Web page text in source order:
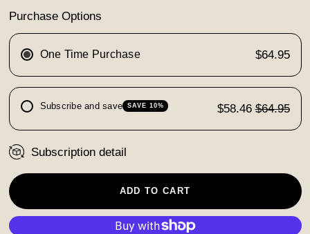
Purchase Options
One Time Purchase $64.95
Subscribe and save SAVE 10% $58.46 $64.95
Subscription detail
ADD TO CART